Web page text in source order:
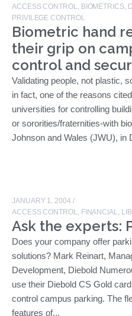
ACCESS CONTROL, BIOMETRICS,
PRIVILEGE CONTROL
Biometric hand
their grip on
control and
Validating people, not plastic,
in fact, one of the reasons
universities for controlling
or sororities/fraternities-with
Johnson and Wales (JWU), in
JANUARY 1, 2004 /
ACCESS CONTROL, FINANCIAL,
Ask the experts:
Does your company offer
solutions? Mark Reinart,
Development, Diebold
use their Diebold CS Gold
control campus parking. The
features of...